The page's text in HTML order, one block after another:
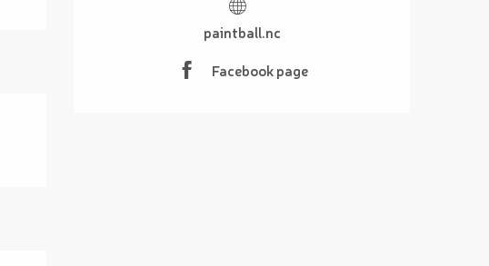
paintball.nc
Facebook page